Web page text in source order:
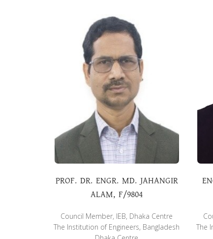
PROF. DR. ENGR. MD. JAHANGIR
ALAM, F/9804
Council Member, IEB, Dhaka Centre
The Institution of Engineers, Bangladesh
The